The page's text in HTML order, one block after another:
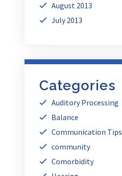
August 2013
July 2013
Categories
Auditory Processing
Balance
Communication Tips
community
Comorbidity